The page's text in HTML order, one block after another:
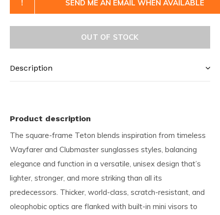
! SEND ME AN EMAIL WHEN AVAILABLE
OUT OF STOCK
Description
Product description
The square-frame Teton blends inspiration from timeless
Wayfarer and Clubmaster sunglasses styles, balancing
elegance and function in a versatile, unisex design that’s
lighter, stronger, and more striking than all its
predecessors. Thicker, world-class, scratch-resistant, and
oleophobic optics are flanked with built-in mini visors to